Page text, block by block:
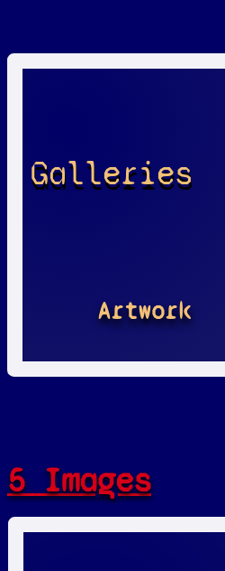
Galleries
Artwork
5 Images